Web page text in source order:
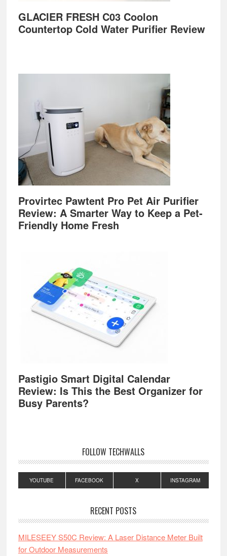
GLACIER FRESH C03 Coolon
Countertop Cold Water Purifier Review
Provirtec Pawtent Pro Pet Air Purifier
Review: A Smarter Way to Keep a Pet-
Friendly Home Fresh
Pastigio Smart Digital Calendar
Review: Is This the Best Organizer for
Busy Parents?
FOLLOW TECHWALLS
YOUTUBE FACEBOOK X INSTAGRAM
RECENT POSTS
MILESEEY S50C Review: A Laser Distance Meter Built
for Outdoor Measurements